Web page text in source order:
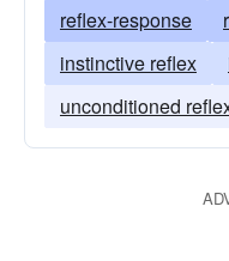
reflex-response
instinctive reflex
unconditioned